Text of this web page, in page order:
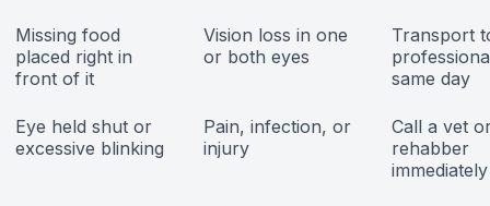
Missing food
placed right in
front of it
Vision loss in one
or both eyes
Transport
same day
Eye held shut or
excessive blinking
Pain, infection, or
injury
Call a vet
rehabber
immediately